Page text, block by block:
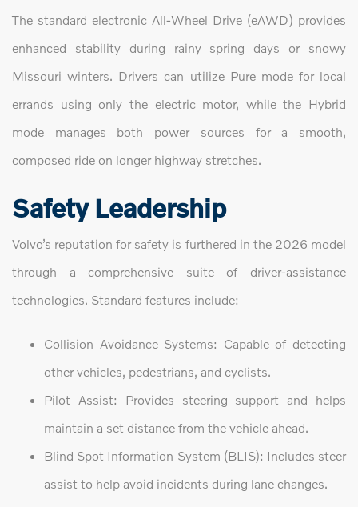
The standard electronic All-Wheel Drive (eAWD) provides
enhanced stability during rainy spring days or snowy
Missouri winters. Drivers can utilize Pure mode for local
errands using only the electric motor, while the Hybrid
mode manages both power sources for a smooth,
composed ride on longer highway stretches.
Safety Leadership
Volvo’s reputation for safety is furthered in the 2026 model
through a comprehensive suite of driver-assistance
technologies. Standard features include:
Collision Avoidance Systems: Capable of detecting
other vehicles, pedestrians, and cyclists.
Pilot Assist: Provides steering support and helps
maintain a set distance from the vehicle ahead.
Blind Spot Information System (BLIS): Includes steer
assist to help avoid incidents during lane changes.